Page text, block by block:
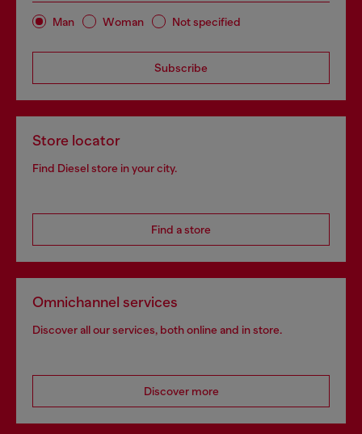
Man Woman Not specified
Subscribe
Store locator
Find Diesel store in your city.
Find a store
Omnichannel services
Discover all our services, both online and in store.
Discover more